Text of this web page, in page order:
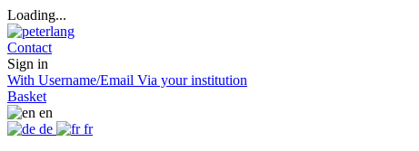
Loading...
Contact
Sign in
With Username/Email Via your institution
Basket
en
de
fr